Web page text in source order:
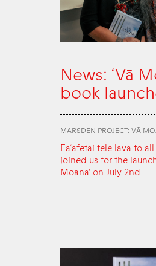
News: ‘Vā
book
MARSDEN PROJECT: VĀ
Fa‘afetai tele lava to
joined us for the
Moana’ on July 2nd.